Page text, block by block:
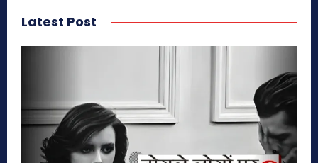
Latest Post